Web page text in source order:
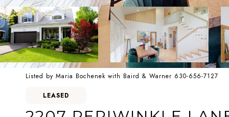
Listed by Maria Bochenek with Baird & Warner 630-656-7127
LEASED